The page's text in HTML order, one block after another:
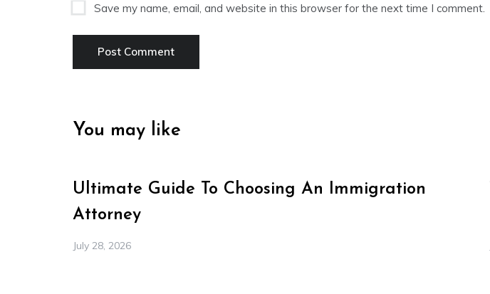
Save my name, email, and website in this browser for the next time I comment.
You may like
Ultimate Guide To Choosing An Immigration
Attorney
July 28, 2026